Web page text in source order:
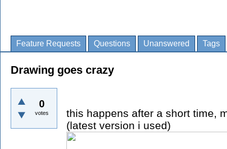
Feature Requests Questions Unanswered Tags
Drawing goes crazy
0
votes
this happens after a short time,
(latest version i used)